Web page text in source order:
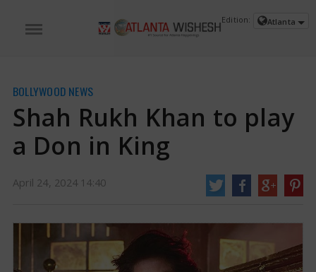
packed thriller, marks the first collaboration between Shah Rukh Khan and
Suhana Khan. Directed by Sujoy Ghosh and produced by Gauri Khan with
Siddharth Anand, the film promises a raw and rustic experience. In a recent
report, it was revealed that Shah Rukh Khan will portray the role of a 'Don' in
Edition: Atlanta
BOLLYWOOD NEWS
Shah Rukh Khan to play
a Don in King
April 24, 2024 14:40